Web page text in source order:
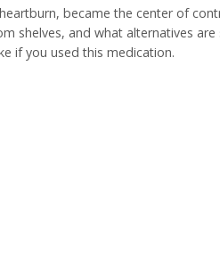
became the center of
shelves, and what alternatives
if you used this medication.